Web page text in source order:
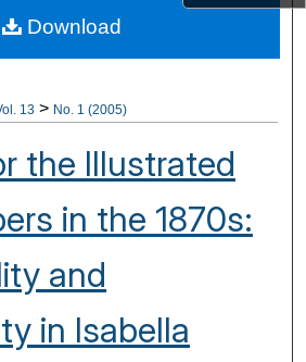
Network™
13 > No. 1 (2005)
the Illustrated
in the 1870s:
and
in Isabella
Download